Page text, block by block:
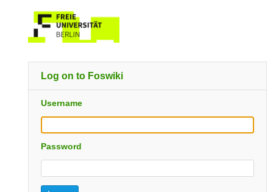
Log on to Foswiki
Username
Password